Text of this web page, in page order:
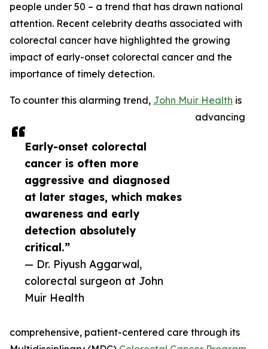
Early-onset colorectal
cancer is often more
aggressive and diagnosed
at later stages, which makes
awareness and early
detection absolutely
critical.”
— Dr. Piyush Aggarwal,
colorectal surgeon at John
Muir Health
people under 50 – a trend that has drawn national
attention. Recent celebrity deaths associated with
colorectal cancer have highlighted the growing
impact of early-onset colorectal cancer and the
importance of timely detection.
To counter this alarming trend, John Muir Health is
advancing
comprehensive, patient-centered care through its